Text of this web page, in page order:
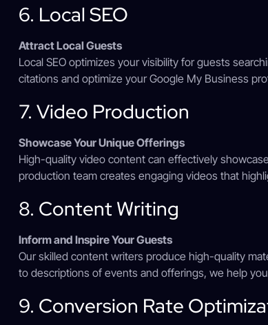
6. Local SEO
Attract Local Guests
Local SEO optimizes your visibility for guests
citations and optimize your Google My Business
7. Video Production
Showcase Your Unique Offerings
High-quality video content can effectively
production team creates engaging videos that
8. Content Writing
Inform and Inspire Your Guests
Our skilled content writers produce high-quality
to descriptions of events and offerings, we help
9. Conversion Rate